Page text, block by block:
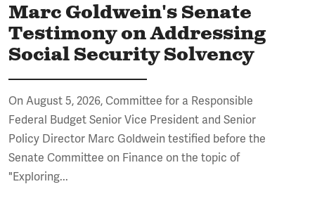
Marc Goldwein's Senate
Testimony on Addressing
Social Security Solvency
On August 5, 2026, Committee for a Responsible
Federal Budget Senior Vice President and Senior
Policy Director Marc Goldwein testified before the
Senate Committee on Finance on the topic of
"Exploring...